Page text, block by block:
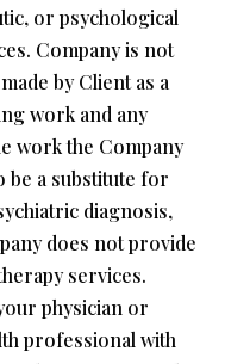
or psychological
Company is not
by Client as a
work and any
work the Company
be a substitute for
diagnosis,
does not provide
services.
physician or
professional with